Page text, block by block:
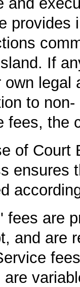
provides
If
own legal
to
fees, the
of Court
ensures
fees are
and are
are